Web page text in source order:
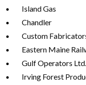
Island Gas
Chandler
Custom
Eastern Maine
Gulf Operators Ltd.
Irving Forest